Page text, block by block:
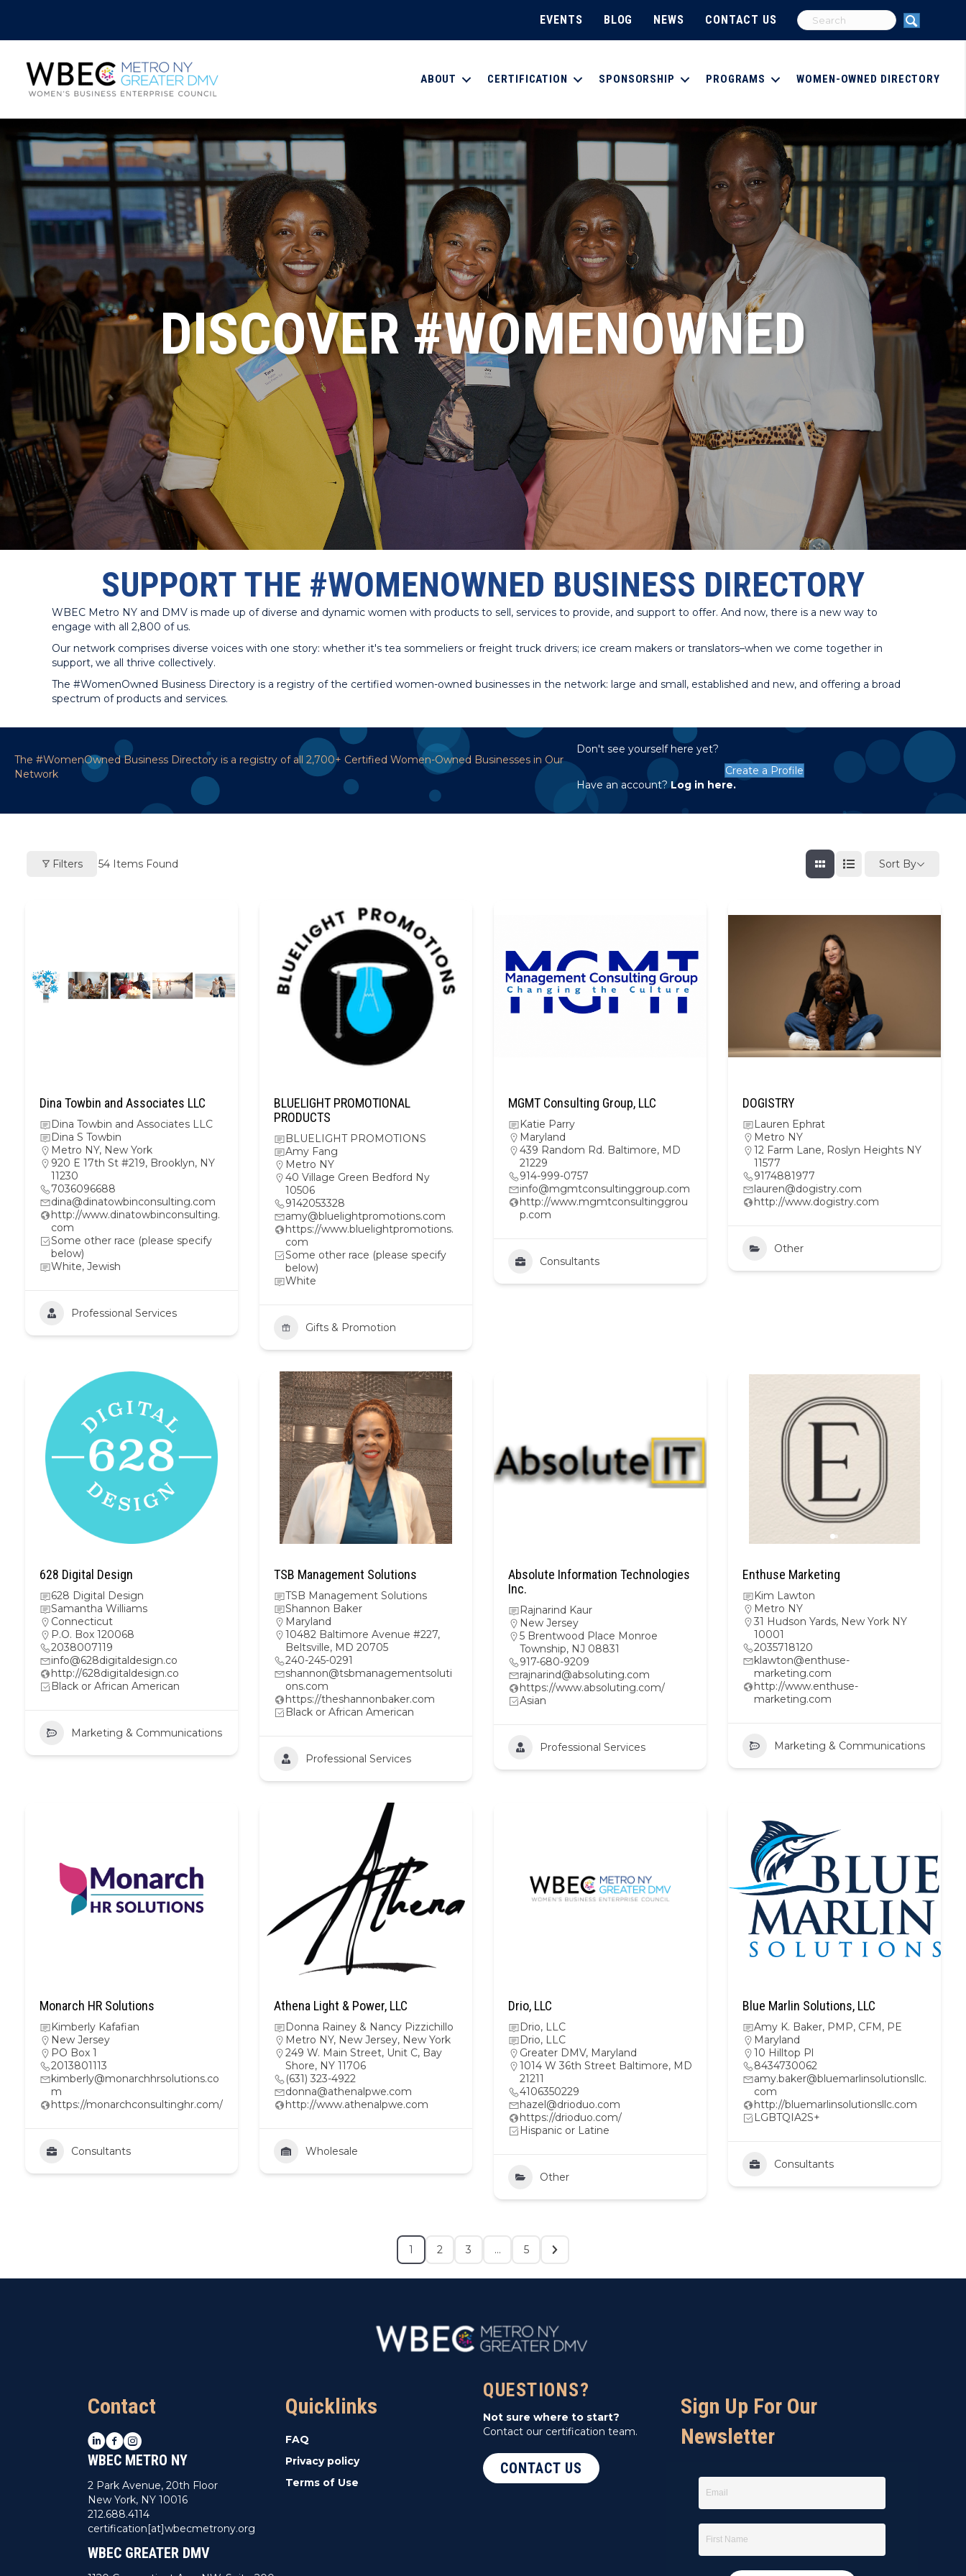
EVENTS BLOG NEWS CONTACT US
ABOUT CERTIFICATION SPONSORSHIP PROGRAMS WOMEN-OWNED DIRECTORY
DISCOVER #WOMENOWNED
SUPPORT THE #WOMENOWNED BUSINESS DIRECTORY
WBEC Metro NY and DMV is made up of diverse and dynamic women with products to sell, services to provide, and support to offer. And now, there is a new way to
engage with all 2,800 of us.
Our network comprises diverse voices with one story: whether it's tea sommeliers or freight truck drivers; ice cream makers or translators–when we come together in
support, we all thrive collectively.
The #WomenOwned Business Directory is a registry of the certified women-owned businesses in the network: large and small, established and new, and offering a broad
spectrum of products and services.
The #WomenOwned Business Directory is a registry of all 2,700+ Certified Women-Owned Businesses in Our
Network
Don't see yourself here yet?
Create a Profile
Have an account?Log in here.
Filters 54 Items Found Sort By
Dina Towbin and Associates LLC
Dina Towbin and Associates LLC
Dina S Towbin
Metro NY, New York
920 E 17th St #219, Brooklyn, NY
11230
7036096688
dina@dinatowbinconsulting.com
http://www.dinatowbinconsulting.
com
Some other race (please specify
below)
White, Jewish
Professional Services
BLUELIGHT PROMOTIONAL
PRODUCTS
BLUELIGHT PROMOTIONS
Amy Fang
Metro NY
40 Village Green Bedford Ny
10506
9142053328
amy@bluelightpromotions.com
https://www.bluelightpromotions.
com
Some other race (please specify
below)
White
Gifts & Promotion
MGMT Consulting Group, LLC
Katie Parry
Maryland
439 Random Rd. Baltimore, MD
21229
914-999-0757
info@mgmtconsultinggroup.com
http://www.mgmtconsultinggrou
p.com
Consultants
DOGISTRY
Lauren Ephrat
Metro NY
12 Farm Lane, Roslyn Heights NY
11577
9174881977
lauren@dogistry.com
http://www.dogistry.com
Other
628 Digital Design
628 Digital Design
Samantha Williams
Connecticut
P.O. Box 120068
2038007119
info@628digitaldesign.co
http://628digitaldesign.co
Black or African American
Marketing & Communications
TSB Management Solutions
TSB Management Solutions
Shannon Baker
Maryland
10482 Baltimore Avenue #227,
Beltsville, MD 20705
240-245-0291
shannon@tsbmanagementsoluti
ons.com
https://theshannonbaker.com
Black or African American
Professional Services
Absolute Information Technologies
Inc.
Rajnarind Kaur
New Jersey
5 Brentwood Place Monroe
Township, NJ 08831
917-680-9209
rajnarind@absoluting.com
https://www.absoluting.com/
Asian
Professional Services
Enthuse Marketing
Kim Lawton
Metro NY
31 Hudson Yards, New York NY
10001
2035718120
klawton@enthuse-
marketing.com
http://www.enthuse-
marketing.com
Marketing & Communications
Monarch HR Solutions
Kimberly Kafafian
New Jersey
PO Box 1
2013801113
kimberly@monarchhrsolutions.co
m
https://monarchconsultinghr.com/
Consultants
Athena Light & Power, LLC
Donna Rainey & Nancy Pizzichillo
Metro NY, New Jersey, New York
249 W. Main Street, Unit C, Bay
Shore, NY 11706
(631) 323-4922
donna@athenalpwe.com
http://www.athenalpwe.com
Wholesale
Drio, LLC
Drio, LLC
Drio, LLC
Greater DMV, Maryland
1014 W 36th Street Baltimore, MD
21211
4106350229
hazel@drioduo.com
https://drioduo.com/
Hispanic or Latine
Other
Blue Marlin Solutions, LLC
Amy K. Baker, PMP, CFM, PE
Maryland
10 Hilltop Pl
8434730062
amy.baker@bluemarlinsolutionsllc.
com
http://bluemarlinsolutionsllc.com
LGBTQIA2S+
Consultants
1 2 3 … 5
Contact
LinkedIn
Facebook
Instagram
WBEC METRO NY
2 Park Avenue, 20th Floor
New York, NY 10016
212.688.4114
certification[at]wbecmetrony.org
WBEC GREATER DMV
Quicklinks
FAQ
Privacy policy
Terms of Use
QUESTIONS?
Not sure where to start?
Contact our certification team.
CONTACT US
Sign Up For Our
Newsletter